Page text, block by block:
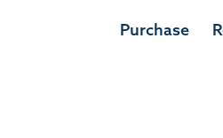
Purchase